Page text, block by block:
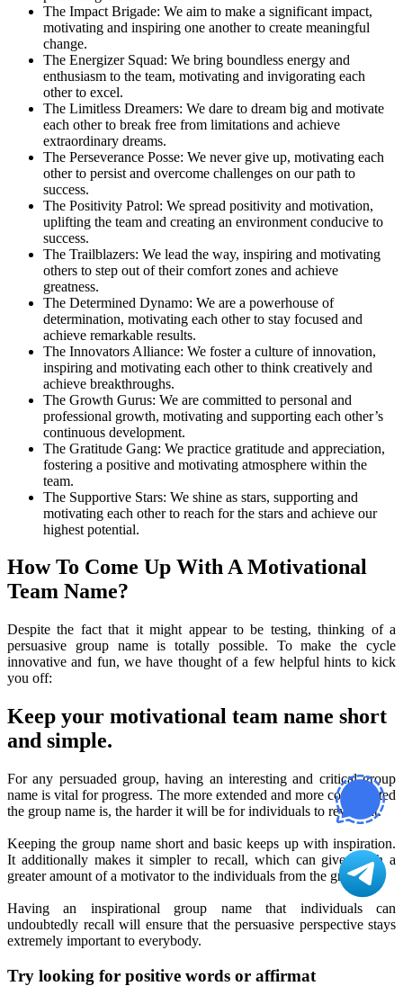
The Impact Brigade: We aim to make a significant impact,
motivating and inspiring one another to create meaningful
change.
The Energizer Squad: We bring boundless energy and
enthusiasm to the team, motivating and invigorating each
other to excel.
The Limitless Dreamers: We dare to dream big and motivate
each other to break free from limitations and achieve
extraordinary dreams.
The Perseverance Posse: We never give up, motivating each
other to persist and overcome challenges on our path to
success.
The Positivity Patrol: We spread positivity and motivation,
uplifting the team and creating an environment conducive to
success.
The Trailblazers: We lead the way, inspiring and motivating
others to step out of their comfort zones and achieve
greatness.
The Determined Dynamo: We are a powerhouse of
determination, motivating each other to stay focused and
achieve remarkable results.
The Innovators Alliance: We foster a culture of innovation,
inspiring and motivating each other to think creatively and
achieve breakthroughs.
The Growth Gurus: We are committed to personal and
professional growth, motivating and supporting each other’s
continuous development.
The Gratitude Gang: We practice gratitude and appreciation,
fostering a positive and motivating atmosphere within the
team.
The Supportive Stars: We shine as stars, supporting and
motivating each other to reach for the stars and achieve our
highest potential.
How To Come Up With A Motivational
Team Name?
Despite the fact that it might appear to be testing, thinking of a
persuasive group name is totally possible. To make the cycle
innovative and fun, we have thought of a few helpful hints to kick
you off:
Keep your motivational team name short
and simple.
For any persuaded group, having an interesting and critical group
name is vital for progress. The more extended and more complicated
the group name is, the harder it will be for individuals to review it.
Keeping the group name short and basic keeps up with inspiration.
It additionally makes it simpler to recall, which can give much a
greater amount of a motivator to the individuals from the group!
Having an inspirational group name that individuals can
undoubtedly recall will ensure that the persuasive perspective stays
extremely important to everybody.
Try looking for positive words or affirmat